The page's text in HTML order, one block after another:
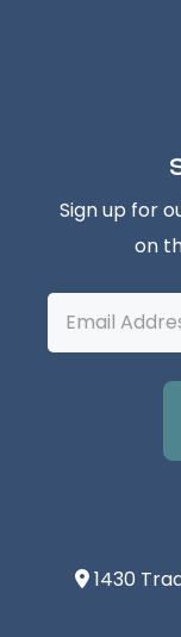
Sign up for
on
1430